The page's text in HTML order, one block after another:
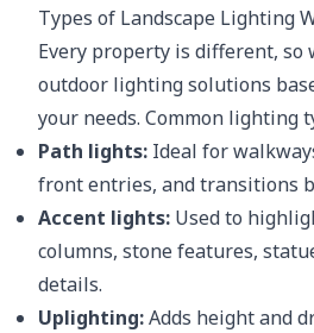
Types of Landscape Lighting
Every property is different, so
outdoor lighting solutions
your needs. Common lighting
Path lights: Ideal for
front entries, and transitions
Accent lights: Used to
columns, stone features,
details.
Uplighting:Adds height and